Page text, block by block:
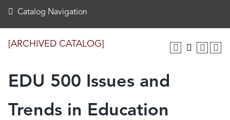
[ARCHIVED CATALOG]
EDU 500 Issues and
Trends in Education
Catalog Navigation